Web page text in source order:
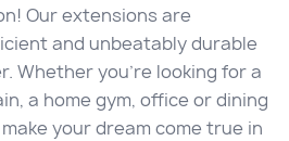
Our extensions are
and unbeatably durable
Whether you’re looking for a
a home gym, office or dining
your dream come true in